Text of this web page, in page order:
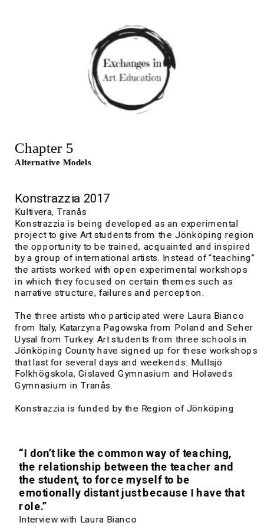
Chapter 5
Alternative Models
Konstrazzia 2017
Kultivera, Tranås
Konstrazzia is being developed as an experimental
project to give Art students from the Jönköping region
the opportunity to be trained, acquainted and inspired
by a group of international artists. Instead of “teaching”
the artists worked with open experimental workshops
in which they focused on certain themes such as
narrative structure, failures and perception.
The three artists who participated were Laura Bianco
from Italy, Katarzyna Pagowska from Poland and Seher
Uysal from Turkey. Art students from three schools in
Jönköping County have signed up for these workshops
that last for several days and weekends: Mullsjö
Folkhögskola, Gislaved Gymnasium and Holaveds
Gymnasium in Tranås.
Konstrazzia is funded by the Region of Jönköping
“I don’t like the common way of teaching,
the relationship between the teacher and
the student, to force myself to be
emotionally distant just because I have that
role.”
Interview with Laura Bianco